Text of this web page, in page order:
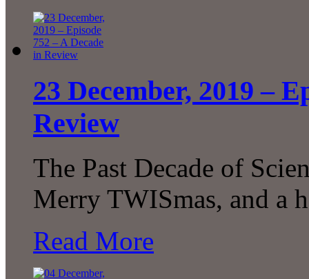
23 December, 2019 –
Review
The Past Decade of
Merry TWISmas, and a
Read More